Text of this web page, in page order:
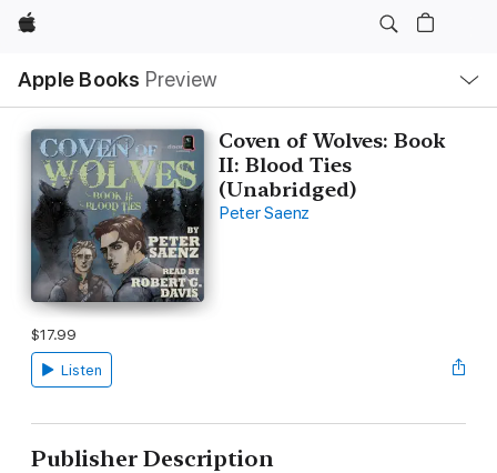
Apple
Apple Books Preview
Nav
Open
Menu
Coven of Wolves: Book
II: Blood Ties
(Unabridged)
Peter Saenz
$17.99
Listen
Publisher Description